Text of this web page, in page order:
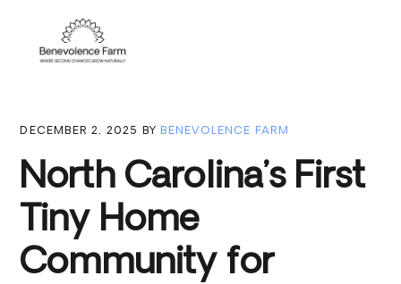
primary
footer
DECEMBER 2, 2025 BY BENEVOLENCE FARM
North Carolina’s First
Tiny Home
Community for